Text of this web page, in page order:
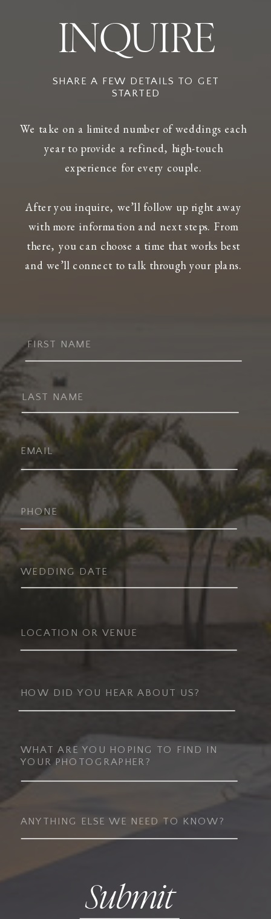
INQUIRE
SHARE A FEW DETAILS TO GET
STARTED
We take on a limited number of weddings each
year to provide a refined, high-touch
experience for every couple.
After you inquire, we’ll follow up right away
with more information and next steps. From
there, you can choose a time that works best
and we’ll connect to talk through your plans.
Submit